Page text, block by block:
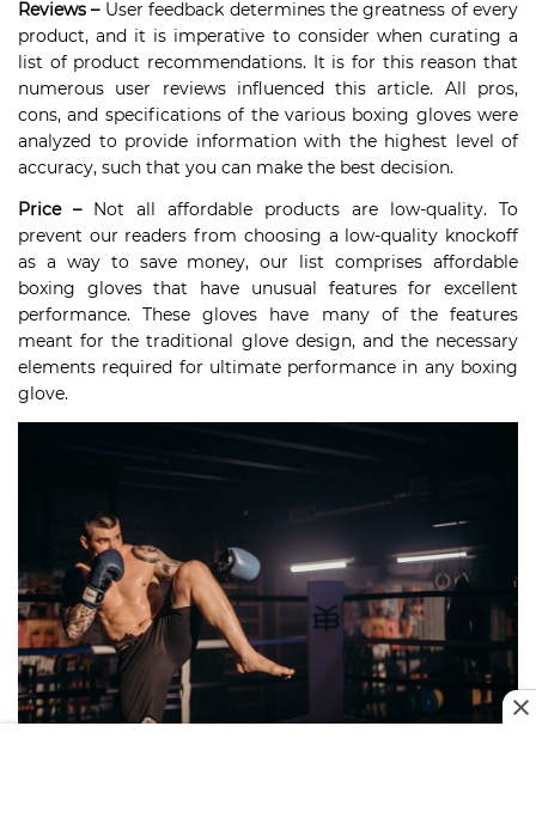
Reviews – User feedback determines the greatness of every
product, and it is imperative to consider when curating a
list of product recommendations. It is for this reason that
numerous user reviews influenced this article. All pros,
cons, and specifications of the various boxing gloves were
analyzed to provide information with the highest level of
accuracy, such that you can make the best decision.
Price – Not all affordable products are low-quality. To
prevent our readers from choosing a low-quality knockoff
as a way to save money, our list comprises affordable
boxing gloves that have unusual features for excellent
performance. These gloves have many of the features
meant for the traditional glove design, and the necessary
elements required for ultimate performance in any boxing
glove.